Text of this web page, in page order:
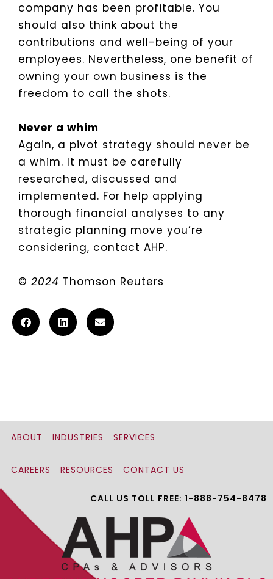
company has been profitable. You
should also think about the
contributions and well-being of your
employees. Nevertheless, one benefit of
owning your own business is the
freedom to call the shots.
Never a whim
Again, a pivot strategy should never be
a whim. It must be carefully
researched, discussed and
implemented. For help applying
thorough financial analyses to any
strategic planning move you’re
considering, contact AHP.
© 2024 Thomson Reuters
ABOUT INDUSTRIES SERVICES
CAREERS RESOURCES CONTACT US
CALL US TOLL FREE: 1-888-754-8478